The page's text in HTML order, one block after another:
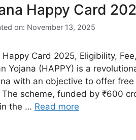
Happy Card
on: November 13, 2025
Happy Card 2025, Eligibility,
Yojana (HAPPY) is a
with an objective to offer
scheme, funded by ₹600
the … Read more